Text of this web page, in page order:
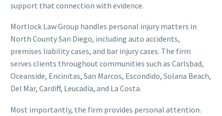
support that connection with evidence.
Mortlock Law Group handles personal injury matters in
North County San Diego, including auto accidents,
premises liability cases, and bar injury cases. The firm
serves clients throughout communities such as Carlsbad,
Oceanside, Encinitas, San Marcos, Escondido, Solana Beach,
Del Mar, Cardiff, Leucadia, and La Costa.
Most importantly, the firm provides personal attention.